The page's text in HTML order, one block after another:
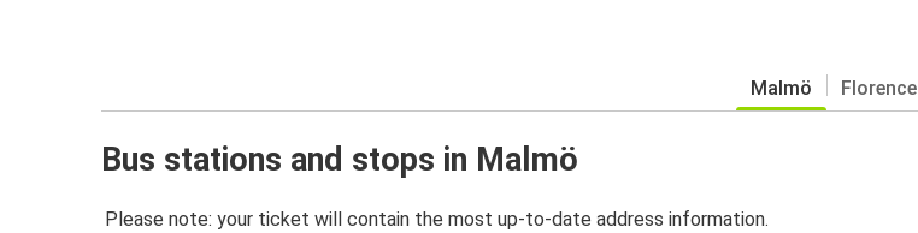
Malmö Florence
Bus stations and stops in Malmö
Please note: your ticket will contain the most up-to-date address information.